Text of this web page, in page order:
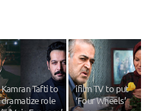
Kamran Tafti to
dramatize role
ifilm TV to put
‘Four Wheels’